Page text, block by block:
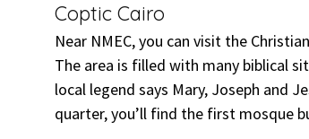
Coptic Cairo
Near NMEC, you can visit the
The area is filled with many biblical
local legend says Mary, Joseph and
quarter, you’ll find the first mosque